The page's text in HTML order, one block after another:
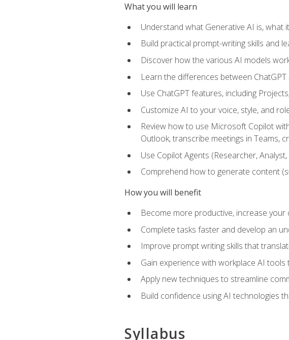
What you will learn
Understand what Generative AI is, what
Build practical prompt-writing skills and
Discover how the various AI models
Learn the differences between
Use ChatGPT features, including
Customize AI to your voice, style, and
Review how to use Microsoft Copilot
Outlook, transcribe meetings in Teams,
Use Copilot Agents (Researcher,
Comprehend how to generate content
How you will benefit
Become more productive, increase
Complete tasks faster and develop an
Improve prompt writing skills that
Gain experience with workplace AI
Apply new techniques to streamline
Build confidence using AI technologies
Syllabus